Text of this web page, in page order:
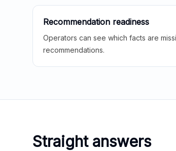
Recommendation readiness
Operators can see which facts are
recommendations.
Straight answers